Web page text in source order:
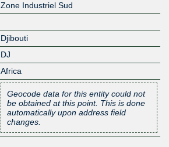
Zone Industriel Sud
Djibouti
DJ
Africa
Geocode data for this entity could not
be obtained at this point. This is done
automatically upon address field
changes.